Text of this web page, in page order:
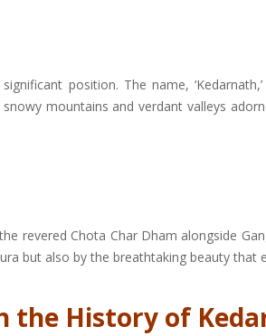
position. The name,
mountains and verdant valleys
revered Chota Char Dham alongside
but also by the breathtaking beauty that
the History of